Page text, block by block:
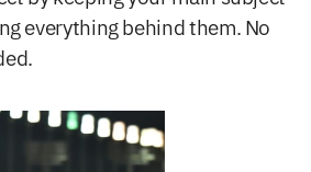
everything behind them. No